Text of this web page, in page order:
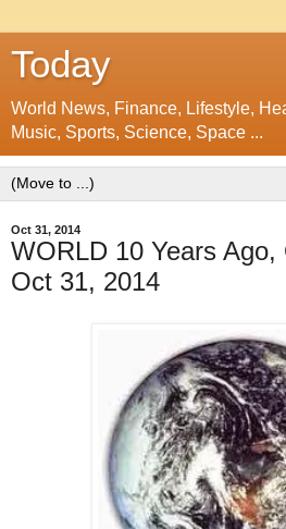
Today
World News, Finance, Lifestyle,
Music, Sports, Science, Space ...
Oct 31, 2014
WORLD 10 Years Ago,
Oct 31, 2014